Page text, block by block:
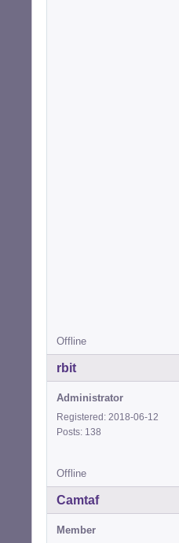
Offline
rbit
Administrator
Registered: 2018-06-12
Posts: 138
Offline
Camtaf
Member